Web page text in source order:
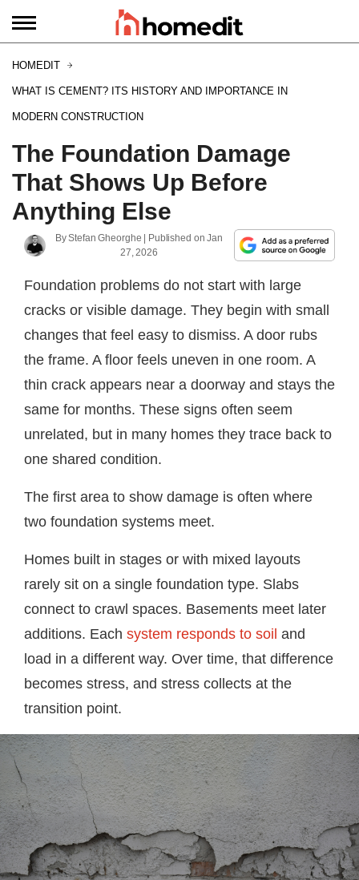
HOMEDIT
WHAT IS CEMENT? ITS HISTORY AND IMPORTANCE IN
MODERN CONSTRUCTION
The Foundation Damage
That Shows Up Before
Anything Else
ByStefan Gheorghe | Published onJan
27, 2026
Foundation problems do not start with large
cracks or visible damage. They begin with small
changes that feel easy to dismiss. A door rubs
the frame. A floor feels uneven in one room. A
thin crack appears near a doorway and stays the
same for months. These signs often seem
unrelated, but in many homes they trace back to
one shared condition.
The first area to show damage is often where
two foundation systems meet.
Homes built in stages or with mixed layouts
rarely sit on a single foundation type. Slabs
connect to crawl spaces. Basements meet later
additions. Each system responds to soil and
load in a different way. Over time, that difference
becomes stress, and stress collects at the
transition point.